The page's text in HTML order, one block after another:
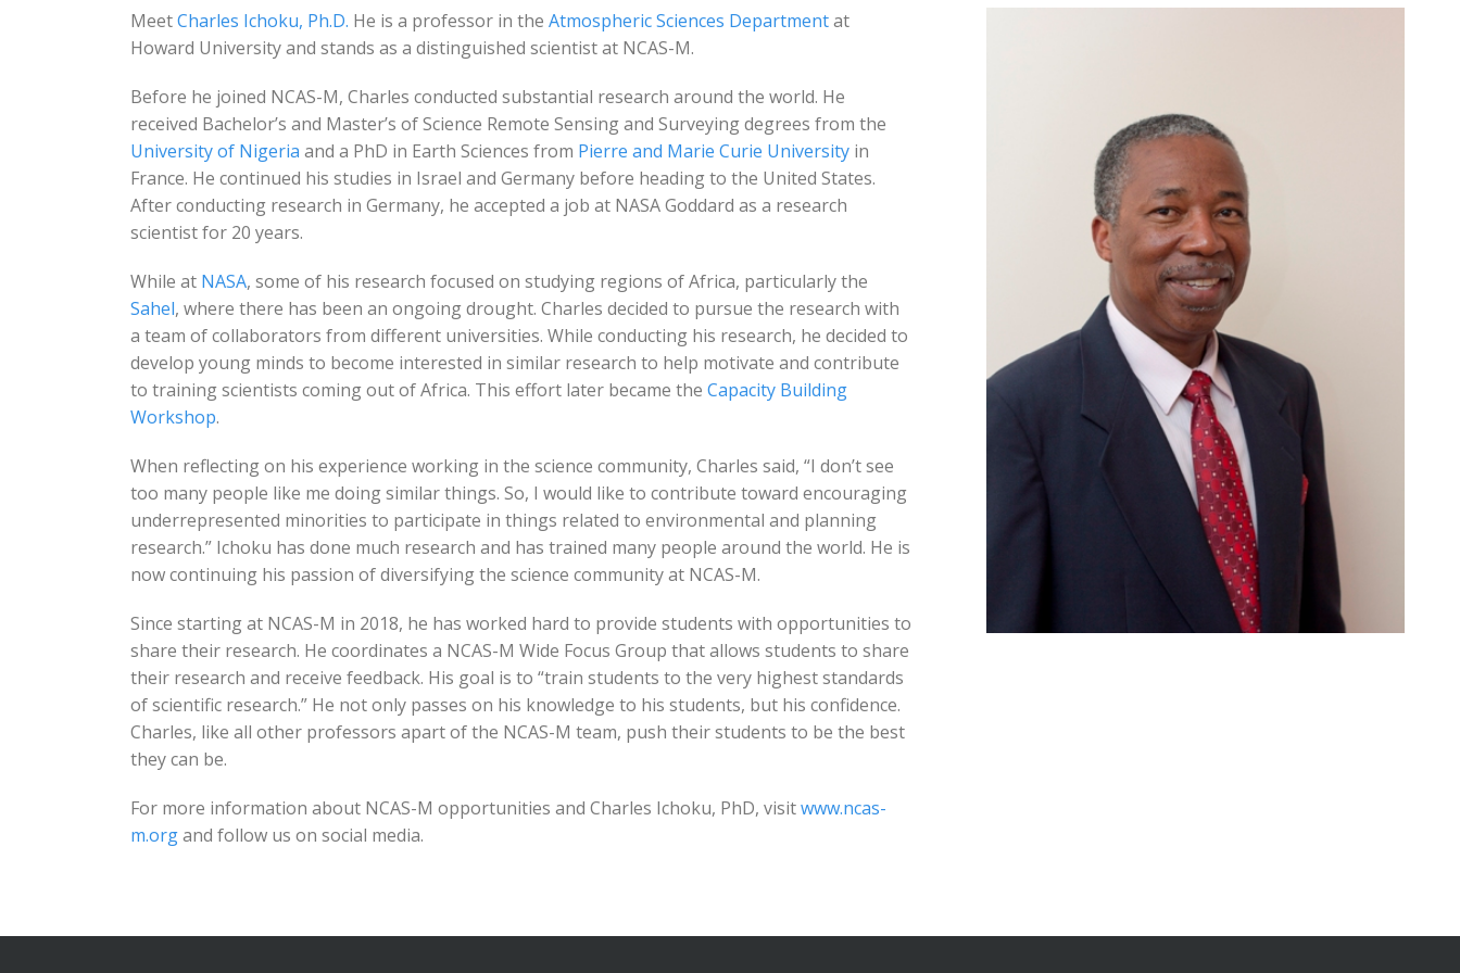
MeetCharles Ichoku, Ph.D. He is a professor in the Atmospheric Sciences Departmentat
Howard University and stands as a distinguished scientist at NCAS-M.
Before he joined NCAS-M, Charles conducted substantial research around the world. He
received Bachelor’s and Master’s of Science Remote Sensing and Surveying degrees from the
University of Nigeria and a PhD in Earth Sciences from Pierre and Marie Curie Universityin
France. He continued his studies in Israel and Germany before heading to the United States.
After conducting research in Germany, he accepted a job at NASA Goddard as a research
scientist for 20 years.
While at NASA, some of his research focused on studying regions of Africa, particularly the
Sahel, where there has been an ongoing drought. Charles decided to pursue the research with
a team of collaborators from different universities. While conducting his research, he decided to
develop young minds to become interested in similar research to help motivate and contribute
to training scientists coming out of Africa. This effort later became the Capacity Building
Workshop.
When reflecting on his experience working in the science community, Charles said, “I don’t see
too many people like me doing similar things. So, I would like to contribute toward encouraging
underrepresented minorities to participate in things related to environmental and planning
research.” Ichoku has done much research and has trained many people around the world. He is
now continuing his passion of diversifying the science community at NCAS-M.
Since starting at NCAS-M in 2018, he has worked hard to provide students with opportunities to
share their research. He coordinates a NCAS-M Wide Focus Group that allows students to share
their research and receive feedback. His goal is to “train students to the very highest standards
of scientific research.” He not only passes on his knowledge to his students, but his confidence.
Charles, like all other professors apart of the NCAS-M team, push their students to be the best
they can be.
For more information about NCAS-M opportunities and Charles Ichoku, PhD, visitwww.ncas-
m.organd follow us on social media.